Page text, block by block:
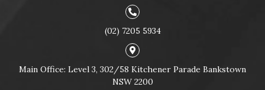
(02) 7205 5934
Main Office: Level 3, 302/58 Kitchener Parade Bankstown
NSW 2200